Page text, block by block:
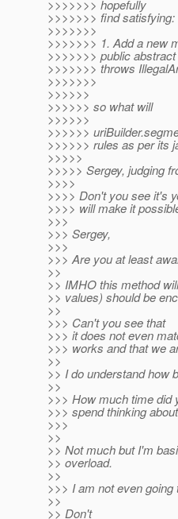
>>>>>>> hopefully
>>>>>>> find satisfying:
>>>>>>>
>>>>>>> 1. Add a new
>>>>>>> public
>>>>>>> throws
>>>>>>>
>>>>>>
>>>>>> so what will
>>>>>>
>>>>>>
>>>>>> rules as per its
>>>>>
>>>>> Sergey, judging
>>>>
>>>> Don't you see it's
>>>> will make it
>>>
>>> Sergey,
>>>
>>> Are you at least
>>
>> IMHO this method
>> values) should be
>>
>>> Can't you see that
>>> it does not even
>>> works and that we
>>
>> I do understand how
>>
>>> How much time did
>>> spend thinking
>>>
>>
>> Not much but I'm
>> overload.
>>
>>> I am not even
>>
>> Don't